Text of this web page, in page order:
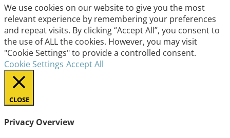
We use cookies on our website to give you the most
relevant experience by remembering your preferences
and repeat visits. By clicking “Accept All”, you consent to
the use of ALL the cookies. However, you may visit
"Cookie Settings" to provide a controlled consent.
Cookie Settings Accept All
CLOSE
Privacy Overview